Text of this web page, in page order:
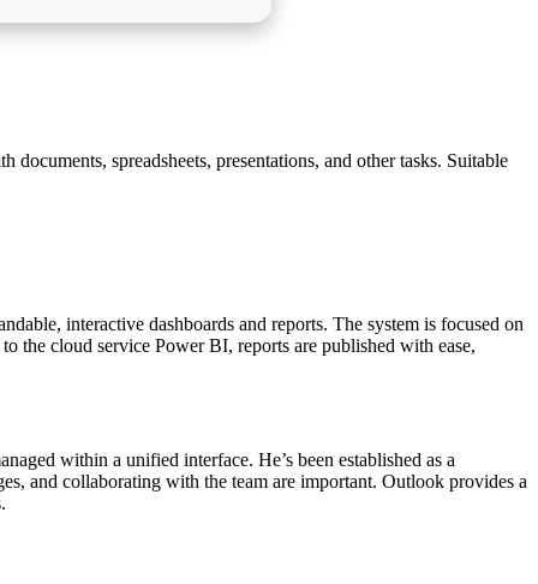
spreadsheets, presentations, and other tasks. Suitable
interactive dashboards and reports. The system is focused on
the cloud service Power BI, reports are published with ease,
within a unified interface. He’s been established as a
and collaborating with the team are important. Outlook provides a